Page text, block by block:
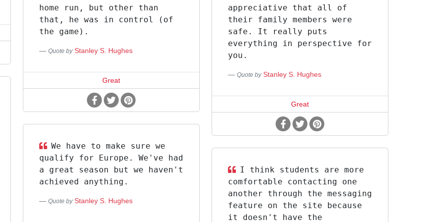
appreciative that all of
their family members were
safe. It really puts
everything in perspective for
you.
Quote by Stanley S. Hughes
Great
home run, but other than
that, he was in control (of
the game).
Quote by Stanley S. Hughes
Great
We have to make sure we
qualify for Europe. We've had
a great season but we haven't
achieved anything.
Quote by Stanley S. Hughes
I think students are more
comfortable contacting one
another through the messaging
feature on the site because
it doesn't have the